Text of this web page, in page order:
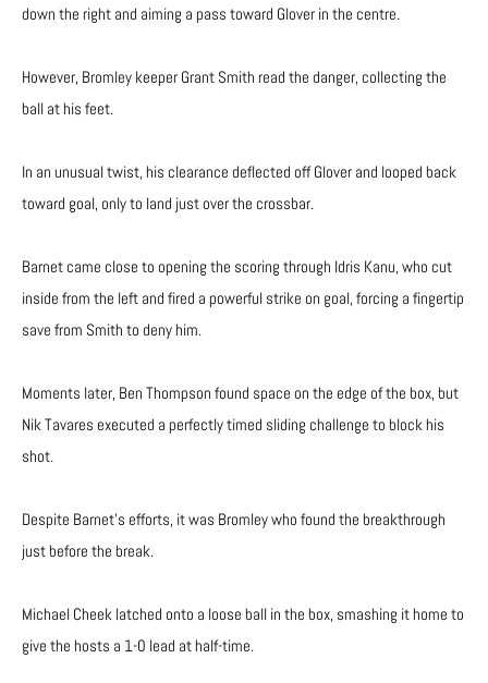
down the right and aiming a pass toward Glover in the centre.
However, Bromley keeper Grant Smith read the danger, collecting the
ball at his feet.
In an unusual twist, his clearance deflected off Glover and looped back
toward goal, only to land just over the crossbar.
Barnet came close to opening the scoring through Idris Kanu, who cut
inside from the left and fired a powerful strike on goal, forcing a fingertip
save from Smith to deny him.
Moments later, Ben Thompson found space on the edge of the box, but
Nik Tavares executed a perfectly timed sliding challenge to block his
shot.
Despite Barnet’s efforts, it was Bromley who found the breakthrough
just before the break.
Michael Cheek latched onto a loose ball in the box, smashing it home to
give the hosts a 1-0 lead at half-time.